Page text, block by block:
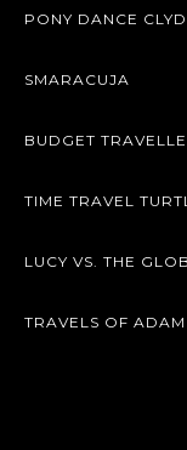
PONY DANCE
SMARACUJA
BUDGET
TIME TRAVEL
LUCY VS. THE
TRAVELS OF ADAM